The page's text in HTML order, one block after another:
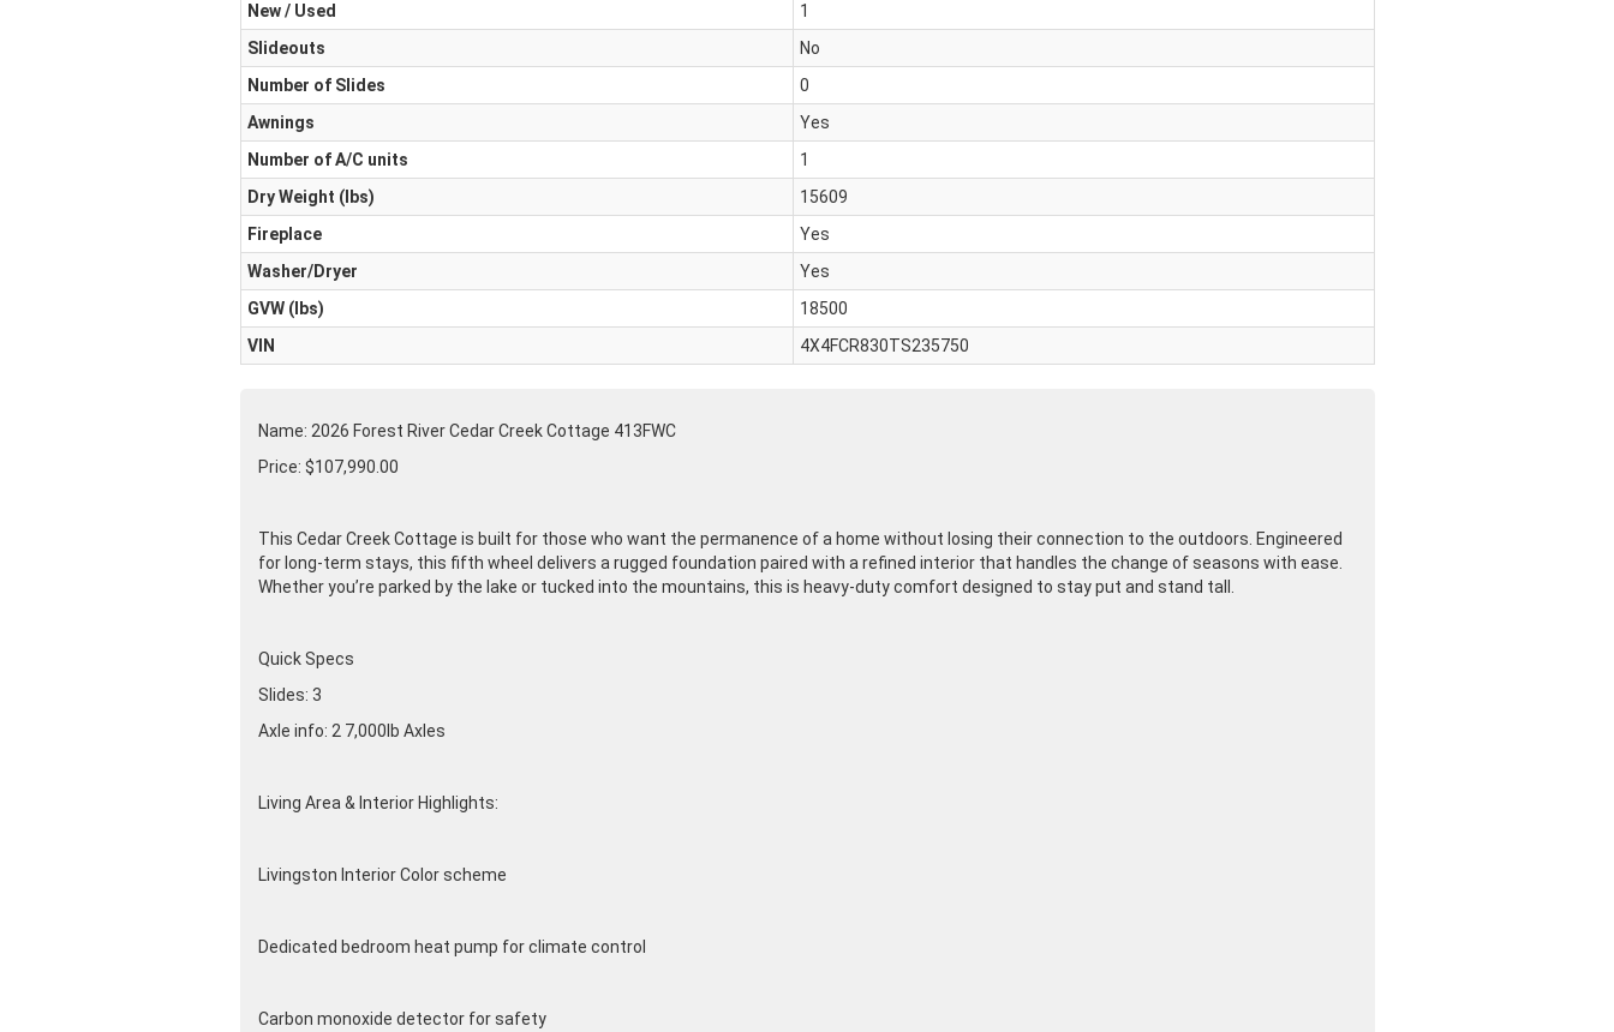
New / Used
1
Slideouts
No
Number of Slides
0
Awnings
Yes
Number of A/C units
1
Dry Weight (Ibs)
15609
Fireplace
Yes
Washer/Dryer
Yes
GVW (lbs)
18500
VIN
4X4FCR830TS235750
Name: 2026 Forest River Cedar Creek Cottage 413FWC
Price: $107,990.00
This Cedar Creek Cottage is built for those who want the permanence of a home without losing their connection to the outdoors. Engineered
for long-term stays, this fifth wheel delivers a rugged foundation paired with a refined interior that handles the change of seasons with ease.
Whether you’re parked by the lake or tucked into the mountains, this is heavy-duty comfort designed to stay put and stand tall.
Quick Specs
Slides: 3
Axle info: 2 7,000lb Axles
Living Area & Interior Highlights:
Livingston Interior Color scheme
Dedicated bedroom heat pump for climate control
Carbon monoxide detector for safety